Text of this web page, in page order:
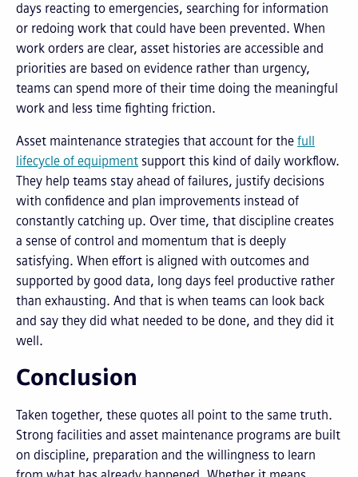
days reacting to emergencies, searching for information
or redoing work that could have been prevented. When
work orders are clear, asset histories are accessible and
priorities are based on evidence rather than urgency,
teams can spend more of their time doing the meaningful
work and less time fighting friction.
Asset maintenance strategies that account for the full
lifecycle of equipment support this kind of daily workflow.
They help teams stay ahead of failures, justify decisions
with confidence and plan improvements instead of
constantly catching up. Over time, that discipline creates
a sense of control and momentum that is deeply
satisfying. When effort is aligned with outcomes and
supported by good data, long days feel productive rather
than exhausting. And that is when teams can look back
and say they did what needed to be done, and they did it
well.
Conclusion
Taken together, these quotes all point to the same truth.
Strong facilities and asset maintenance programs are built
on discipline, preparation and the willingness to learn